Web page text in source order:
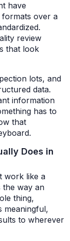
have
formats over a
review
that look
lots, and
data.
information
has to
that
Does in
work like a
the way an
thing,
meaningful,
to wherever